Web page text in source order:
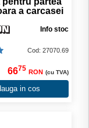
a carcasei
Info stoc
Cod: 27070.69
6675 RON (cu TVA)
in cos